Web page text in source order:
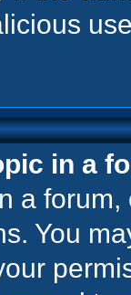
in a
a
You